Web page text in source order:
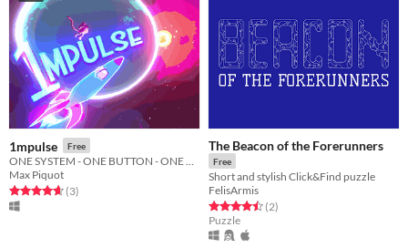
1mpulse Free
Max Piquot
Rated 4.7 out of 5 stars
(3total ratings
)
The Beacon of the Forerunners
Free
Short and stylish Click&Find puzzle
FelisArmis
Rated 4.5 out of 5 stars
(2total ratings
)
Puzzle